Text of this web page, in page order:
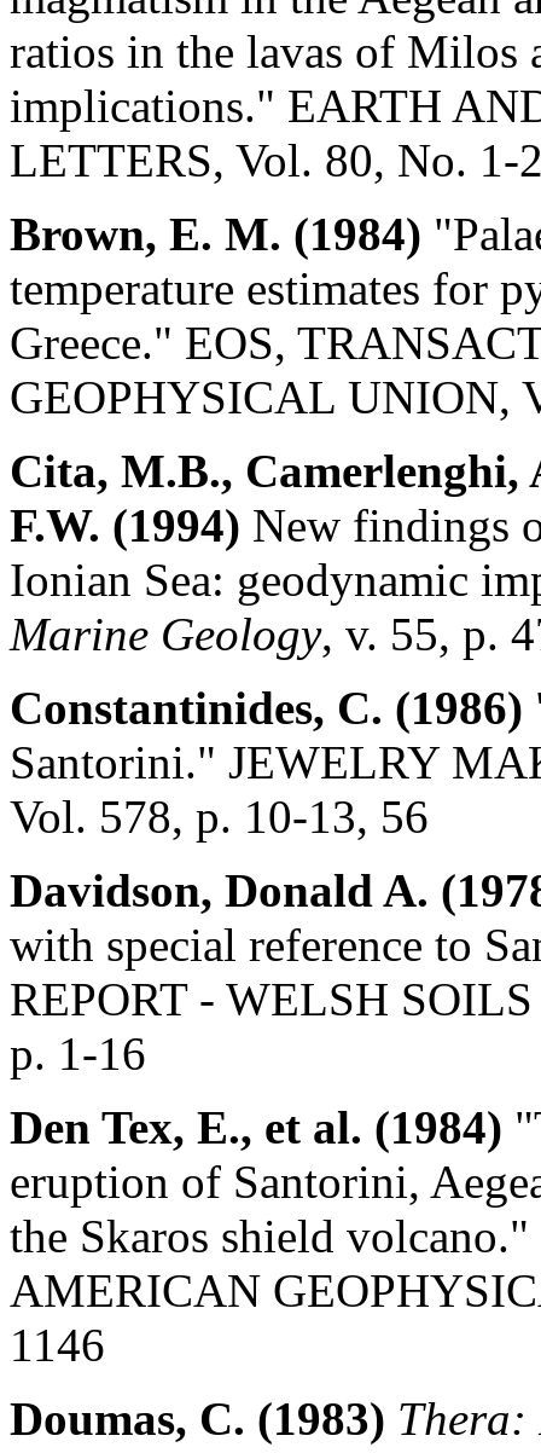
ratios in the lavas of Milos
implications." EARTH
LETTERS, Vol. 80, No. 1-
Brown, E. M. (1984)
temperature estimates for
Greece." EOS,
GEOPHYSICAL UNION,
Cita, M.B., Camerlenghi,
F.W. (1994) New findings
Ionian Sea: geodynamic
Marine Geology, v. 55, p.
Constantinides, C. (1986)
Santorini." JEWELRY
Vol. 578, p. 10-13, 56
Davidson, Donald A.
with special reference to
REPORT - WELSH
p. 1-16
Den Tex, E., et al. (1984)
eruption of Santorini,
the Skaros shield
AMERICAN
1146
Doumas, C. (1983) Thera: